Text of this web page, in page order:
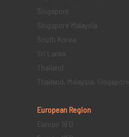
Singapore
Singapore Malaysia
South Korea
Sri Lanka
Thailand
Thailand, Malaysia, Singapore
European Region
Europe 19 D